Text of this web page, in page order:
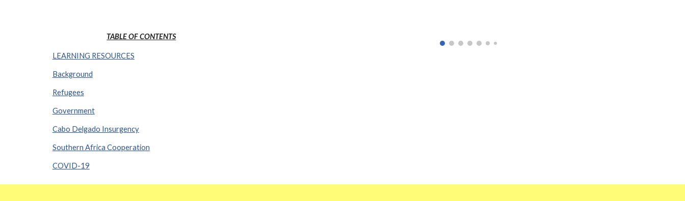
TABLE OF CONTENTS
LEARNING RESOURCES
Background
Refugees
Government
Cabo Delgado Insurgency
Southern Africa Cooperation
COVID-19